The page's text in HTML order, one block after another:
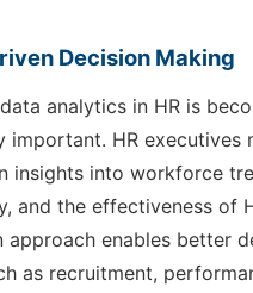
Decision Making
analytics in HR is
important. HR executives
insights into workforce
and the effectiveness of
approach enables better
as recruitment,